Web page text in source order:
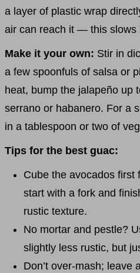
a layer of plastic wrap
air can reach it — this slows
Make it your own: Stir in
a few spoonfuls of salsa or
heat, bump the jalapeño up
serrano or habanero. For a
in a tablespoon or two of
Tips for the best guac:
Cube the avocados first
start with a fork and
rustic texture.
No mortar and pestle?
slightly less rustic, but
Don’t over-mash; leave